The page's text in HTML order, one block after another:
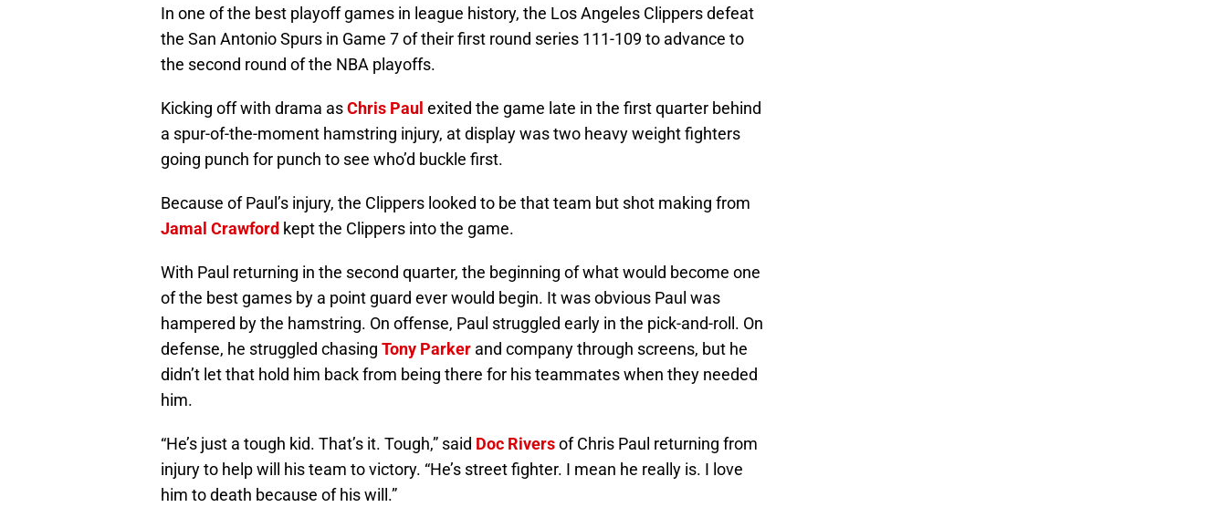
In one of the best playoff games in league history, the Los Angeles Clippers defeat
the San Antonio Spurs in Game 7 of their first round series 111-109 to advance to
the second round of the NBA playoffs.
Kicking off with drama asChris Paul exited the game late in the first quarter behind
a spur-of-the-moment hamstring injury, at display was two heavy weight fighters
going punch for punch to see who’d buckle first.
Because of Paul’s injury, the Clippers looked to be that team but shot making from
Jamal Crawford kept the Clippers into the game.
With Paul returning in the second quarter, the beginning of what would become one
of the best games by a point guard ever would begin. It was obvious Paul was
hampered by the hamstring. On offense, Paul struggled early in the pick-and-roll. On
defense, he struggled chasing Tony Parker and company through screens, but he
didn’t let that hold him back from being there for his teammates when they needed
him.
“He’s just a tough kid. That’s it. Tough,” said Doc Riversof Chris Paul returning from
injury to help will his team to victory. “He’s street fighter. I mean he really is. I love
him to death because of his will.”